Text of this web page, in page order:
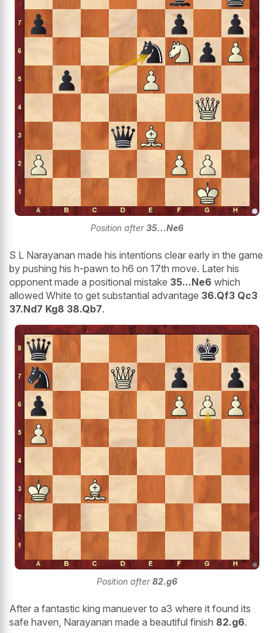
Position after35...Ne6
S L Narayanan made his intentions clear early in the game
by pushing his h-pawn to h6 on 17th move. Later his
opponent made a positional mistake 35...Ne6 which
allowed White to get substantial advantage 36.Qf3 Qc3
37.Nd7 Kg8 38.Qb7.
Position after82.g6
After a fantastic king manuever to a3 where it found its
safe haven, Narayanan made a beautiful finish 82.g6.